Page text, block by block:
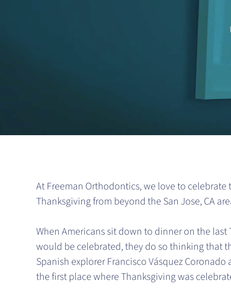
At Freeman Orthodontics, we love to
Thanksgiving from beyond the San Jose, CA
When Americans sit down to dinner on the
would be celebrated, they do so thinking that
Spanish explorer Francisco Vásquez
the first place where Thanksgiving was